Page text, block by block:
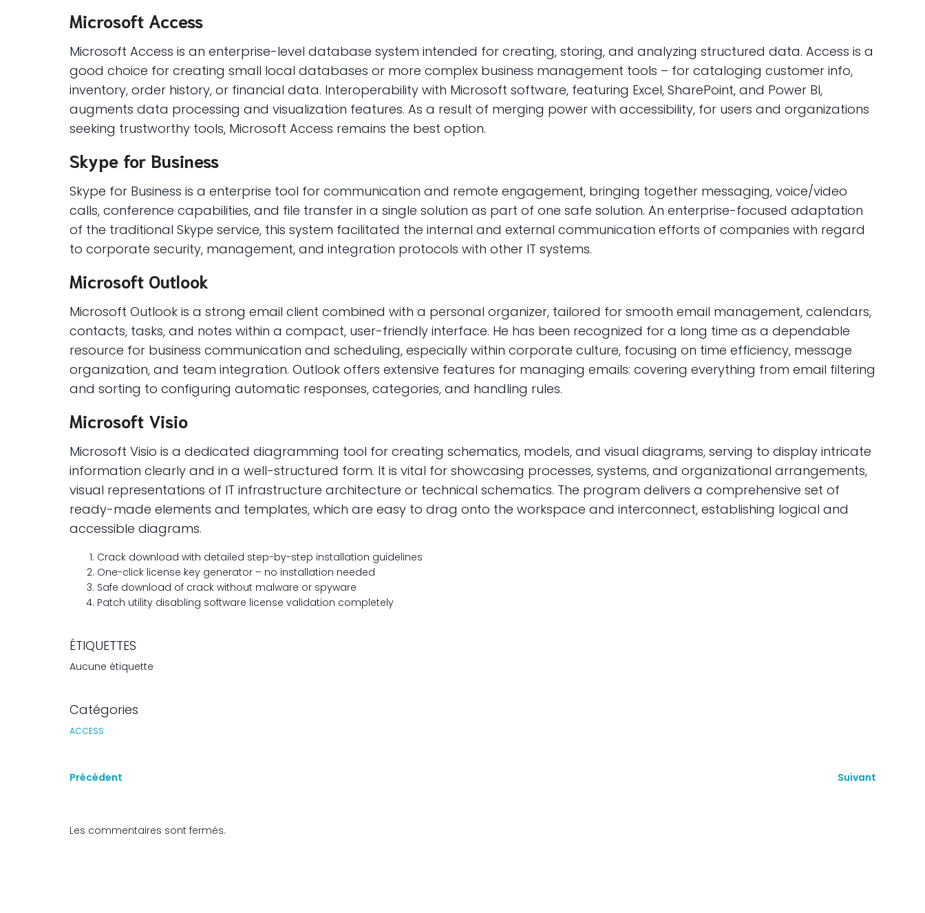
Microsoft Access
Microsoft Access is an enterprise-level database system intended for creating, storing, and analyzing structured data. Access is a
good choice for creating small local databases or more complex business management tools – for cataloging customer info,
inventory, order history, or financial data. Interoperability with Microsoft software, featuring Excel, SharePoint, and Power BI,
augments data processing and visualization features. As a result of merging power with accessibility, for users and organizations
seeking trustworthy tools, Microsoft Access remains the best option.
Skype for Business
Skype for Business is a enterprise tool for communication and remote engagement, bringing together messaging, voice/video
calls, conference capabilities, and file transfer in a single solution as part of one safe solution. An enterprise-focused adaptation
of the traditional Skype service, this system facilitated the internal and external communication efforts of companies with regard
to corporate security, management, and integration protocols with other IT systems.
Microsoft Outlook
Microsoft Outlook is a strong email client combined with a personal organizer, tailored for smooth email management, calendars,
contacts, tasks, and notes within a compact, user-friendly interface. He has been recognized for a long time as a dependable
resource for business communication and scheduling, especially within corporate culture, focusing on time efficiency, message
organization, and team integration. Outlook offers extensive features for managing emails: covering everything from email filtering
and sorting to configuring automatic responses, categories, and handling rules.
Microsoft Visio
Microsoft Visio is a dedicated diagramming tool for creating schematics, models, and visual diagrams, serving to display intricate
information clearly and in a well-structured form. It is vital for showcasing processes, systems, and organizational arrangements,
visual representations of IT infrastructure architecture or technical schematics. The program delivers a comprehensive set of
ready-made elements and templates, which are easy to drag onto the workspace and interconnect, establishing logical and
accessible diagrams.
Crack download with detailed step-by-step installation guidelines
One-click license key generator – no installation needed
Safe download of crack without malware or spyware
Patch utility disabling software license validation completely
ÉTIQUETTES
Aucune étiquette
Catégories
ACCESS
Précédent Suivant
Les commentaires sont fermés.